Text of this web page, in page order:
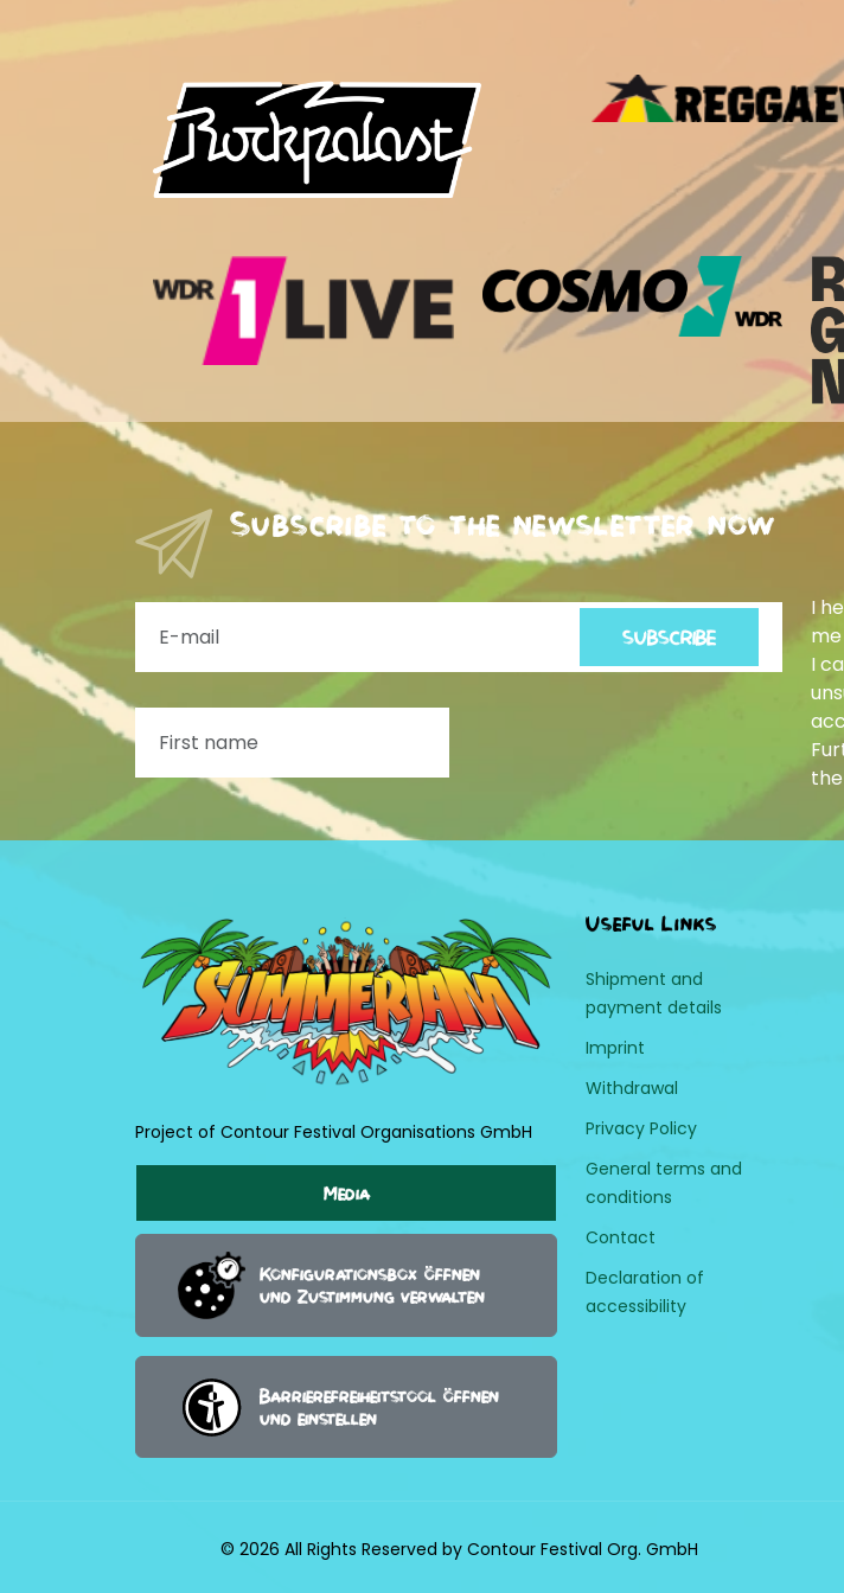
Subscribe to the newsletter now
SUBSCRIBE
I
I
Project of Contour Festival Organisations GmbH
Media
Konfigurationsbox öffnen
und Zustimmung verwalten
Barrierefreiheitstool öffnen
und einstellen
Useful Links
Shipment and
payment details
Imprint
Withdrawal
Privacy Policy
General terms and
conditions
Contact
Declaration of
accessibility
© 2026 All Rights Reserved by Contour Festival Org. GmbH